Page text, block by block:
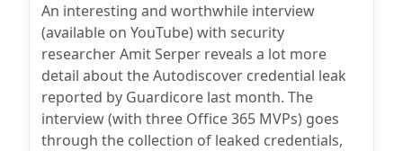
An interesting and worthwhile interview
(available on YouTube) with security
researcher Amit Serper reveals a lot more
detail about the Autodiscover credential leak
reported by Guardicore last month. The
interview (with three Office 365 MVPs) goes
through the collection of leaked credentials,